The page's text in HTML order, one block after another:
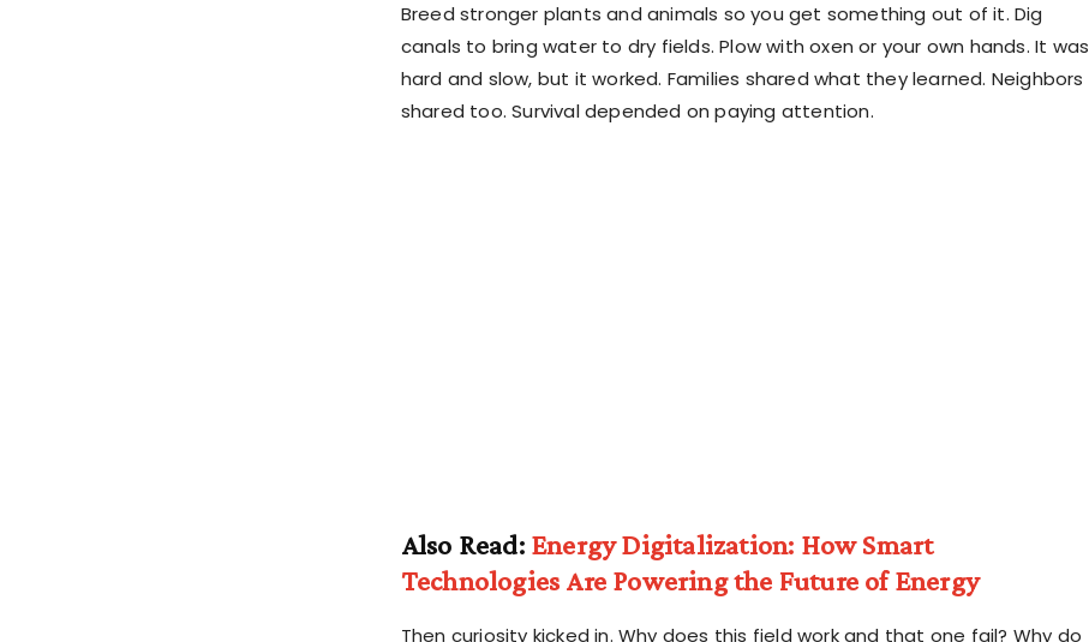
Breed stronger plants and animals so you get something out of it. Dig
canals to bring water to dry fields. Plow with oxen or your own hands. It was
hard and slow, but it worked. Families shared what they learned. Neighbors
shared too. Survival depended on paying attention.
Also Read: Energy Digitalization: How Smart
Technologies Are Powering the Future of Energy
Then curiosity kicked in. Why does this field work and that one fail? Why do